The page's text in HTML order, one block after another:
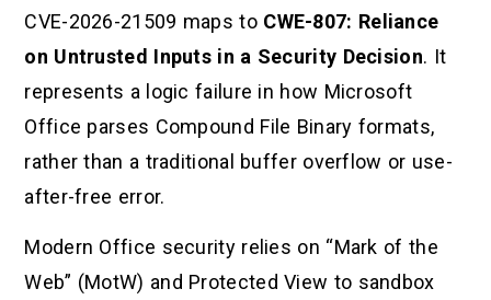
CVE-2026-21509 maps to CWE-807: Reliance
on Untrusted Inputs in a Security Decision. It
represents a logic failure in how Microsoft
Office parses Compound File Binary formats,
rather than a traditional buffer overflow or use-
after-free error.
Modern Office security relies on “Mark of the
Web” (MotW) and Protected View to sandbox